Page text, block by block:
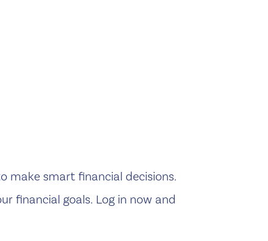
make smart financial decisions.
financial goals. Log in now and